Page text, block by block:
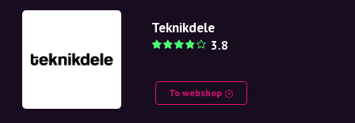
NL
Teknikdele
3.8
To webshop